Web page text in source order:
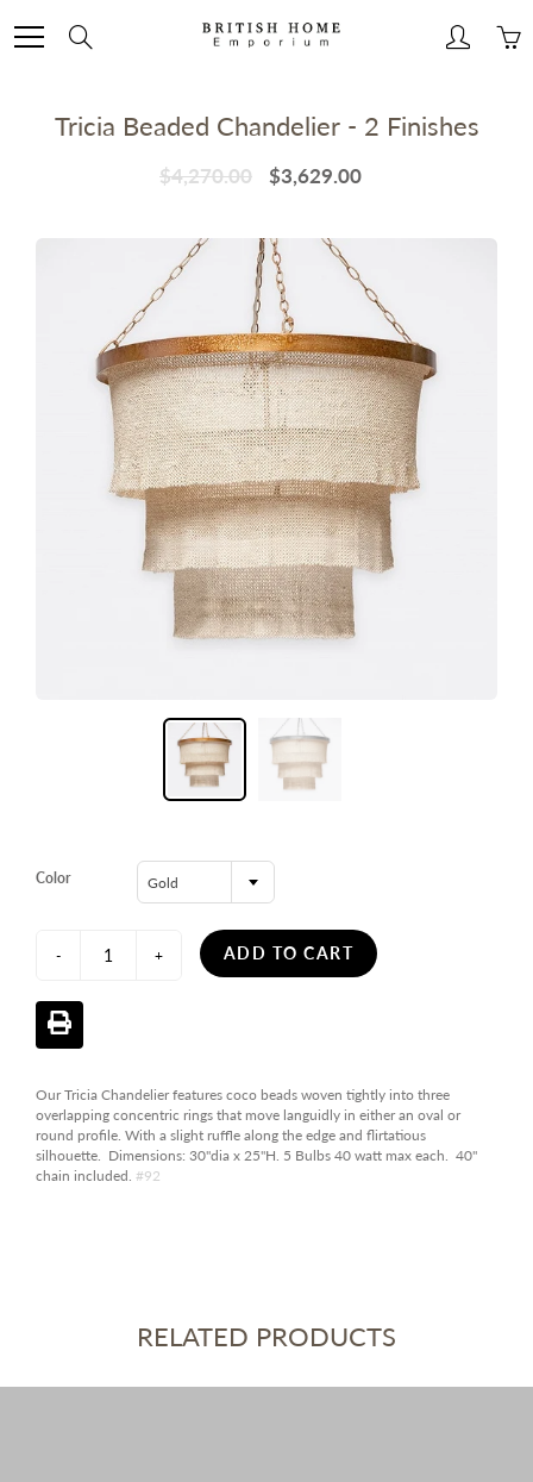
Content
Tricia Beaded Chandelier - 2 Finishes
$4,270.00 $3,629.00
Color Gold
- + ADD TO CART
Our Tricia Chandelier features coco beads woven tightly into three
overlapping concentric rings that move languidly in either an oval or
round profile. With a slight ruffle along the edge and flirtatious
silhouette. Dimensions: 30"dia x 25"H. 5 Bulbs 40 watt max each. 40"
chain included. #92
RELATED PRODUCTS